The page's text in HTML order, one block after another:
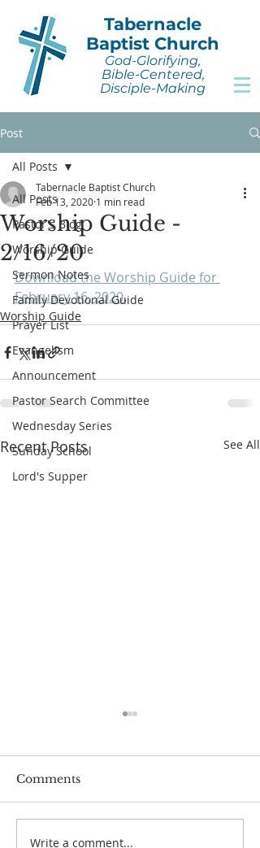
Tabernacle
Baptist Church
God-Glorifying,
Bible-Centered,
Disciple-Making
Post
All Posts
Pastor's Blog
Worship Guide
Sermon Notes
Family Devotional Guide
Prayer List
Evangelism
Announcement
Pastor Search Committee
Wednesday Series
Sunday School
Lord's Supper
All Posts
Worship Guide -
2/16/20
Tabernacle Baptist Church
Feb 13, 2020 1 min read
Download the Worship Guide for
February 16, 2020.
Worship Guide
Recent Posts See All
Worship Guide -
Comments
Write a comment...